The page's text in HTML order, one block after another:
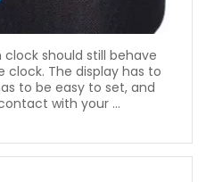
should still behave
clock. The display has to
to be easy to set, and
with your ...